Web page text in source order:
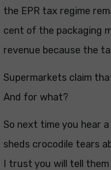
the EPR tax regime
cent of the packaging
revenue because the
Supermarkets claim
And for what?
So next time you hear
sheds crocodile tears
I trust you will tell them